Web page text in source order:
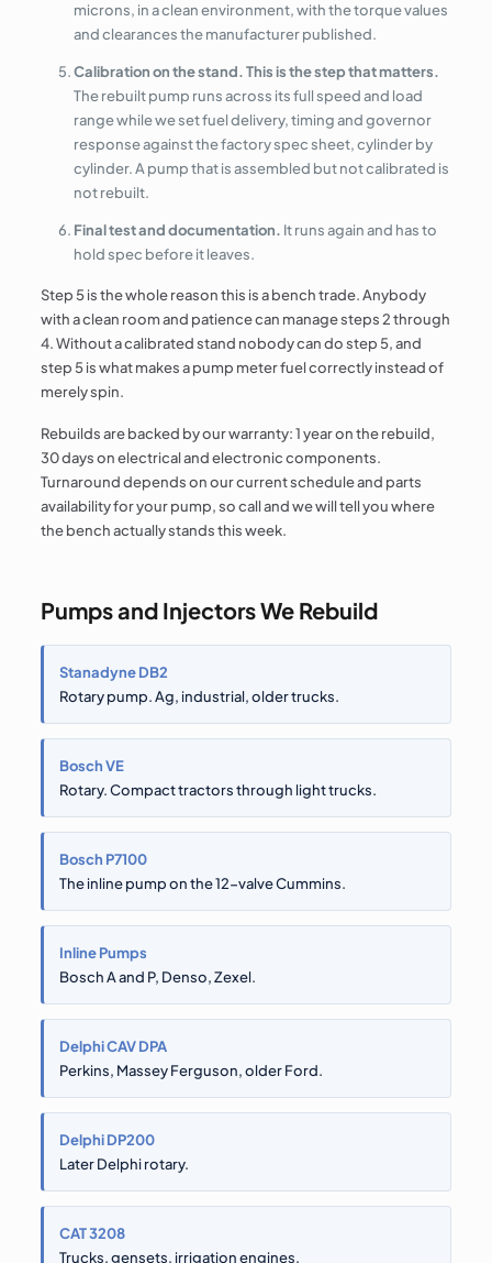
microns, in a clean environment, with the torque values
and clearances the manufacturer published.
Calibration on the stand. This is the step that matters.
The rebuilt pump runs across its full speed and load
range while we set fuel delivery, timing and governor
response against the factory spec sheet, cylinder by
cylinder. A pump that is assembled but not calibrated is
not rebuilt.
Final test and documentation. It runs again and has to
hold spec before it leaves.
Step 5 is the whole reason this is a bench trade. Anybody
with a clean room and patience can manage steps 2 through
4. Without a calibrated stand nobody can do step 5, and
step 5 is what makes a pump meter fuel correctly instead of
merely spin.
Rebuilds are backed by our warranty: 1 year on the rebuild,
30 days on electrical and electronic components.
Turnaround depends on our current schedule and parts
availability for your pump, so call and we will tell you where
the bench actually stands this week.
Pumps and Injectors We Rebuild
Stanadyne DB2
Rotary pump. Ag, industrial, older trucks.
Bosch VE
Rotary. Compact tractors through light trucks.
Bosch P7100
The inline pump on the 12-valve Cummins.
Inline Pumps
Bosch A and P, Denso, Zexel.
Delphi CAV DPA
Perkins, Massey Ferguson, older Ford.
Delphi DP200
Later Delphi rotary.
CAT 3208
Trucks, gensets, irrigation engines.